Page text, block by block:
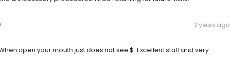
2 years ago
open your mouth just does not see $. Excellent staff and very